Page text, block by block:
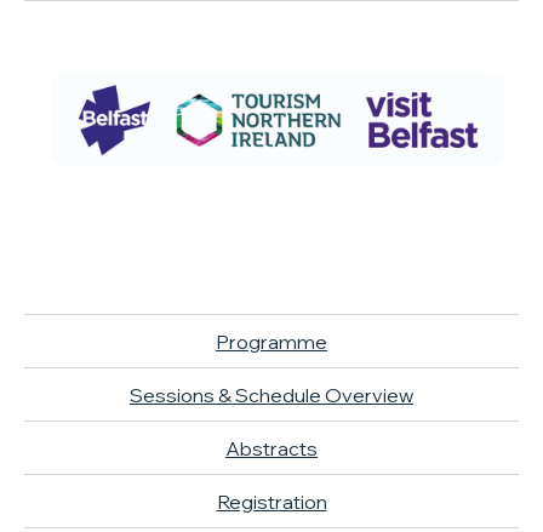
Programme
Sessions & Schedule Overview
Abstracts
Registration